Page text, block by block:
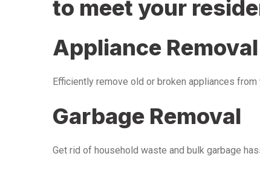
to meet your
Appliance Removal
Efficiently remove old or broken appliances
Garbage Removal
Get rid of household waste and bulk garbage